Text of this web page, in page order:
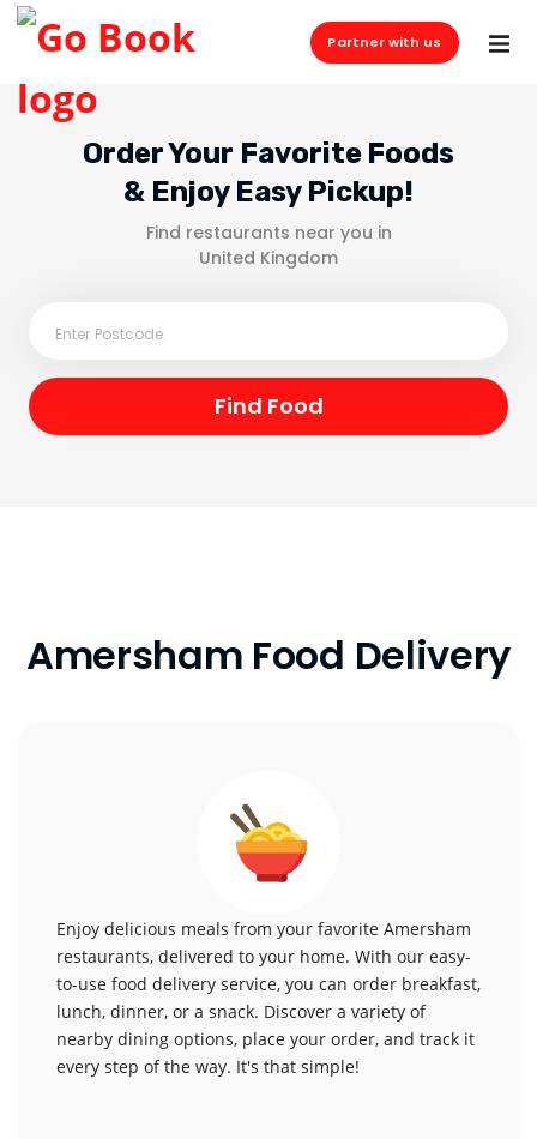
Partner with us
Order Your Favorite Foods
& Enjoy Easy Pickup!
Find restaurants near you in
United Kingdom
Amersham Food Delivery
Enjoy delicious meals from your favorite Amersham
restaurants, delivered to your home. With our easy-
to-use food delivery service, you can order breakfast,
lunch, dinner, or a snack. Discover a variety of
nearby dining options, place your order, and track it
every step of the way. It's that simple!